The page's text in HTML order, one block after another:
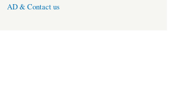
AD & Contact us